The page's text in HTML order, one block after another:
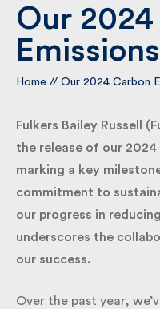
Our
Home // Our 2024 Carbon
Fulkers Bailey Russell
announce the release
Report, marking a key
commitment to
our progress in
underscores the
driven our success.
Over the past year,
Email
By submitting my